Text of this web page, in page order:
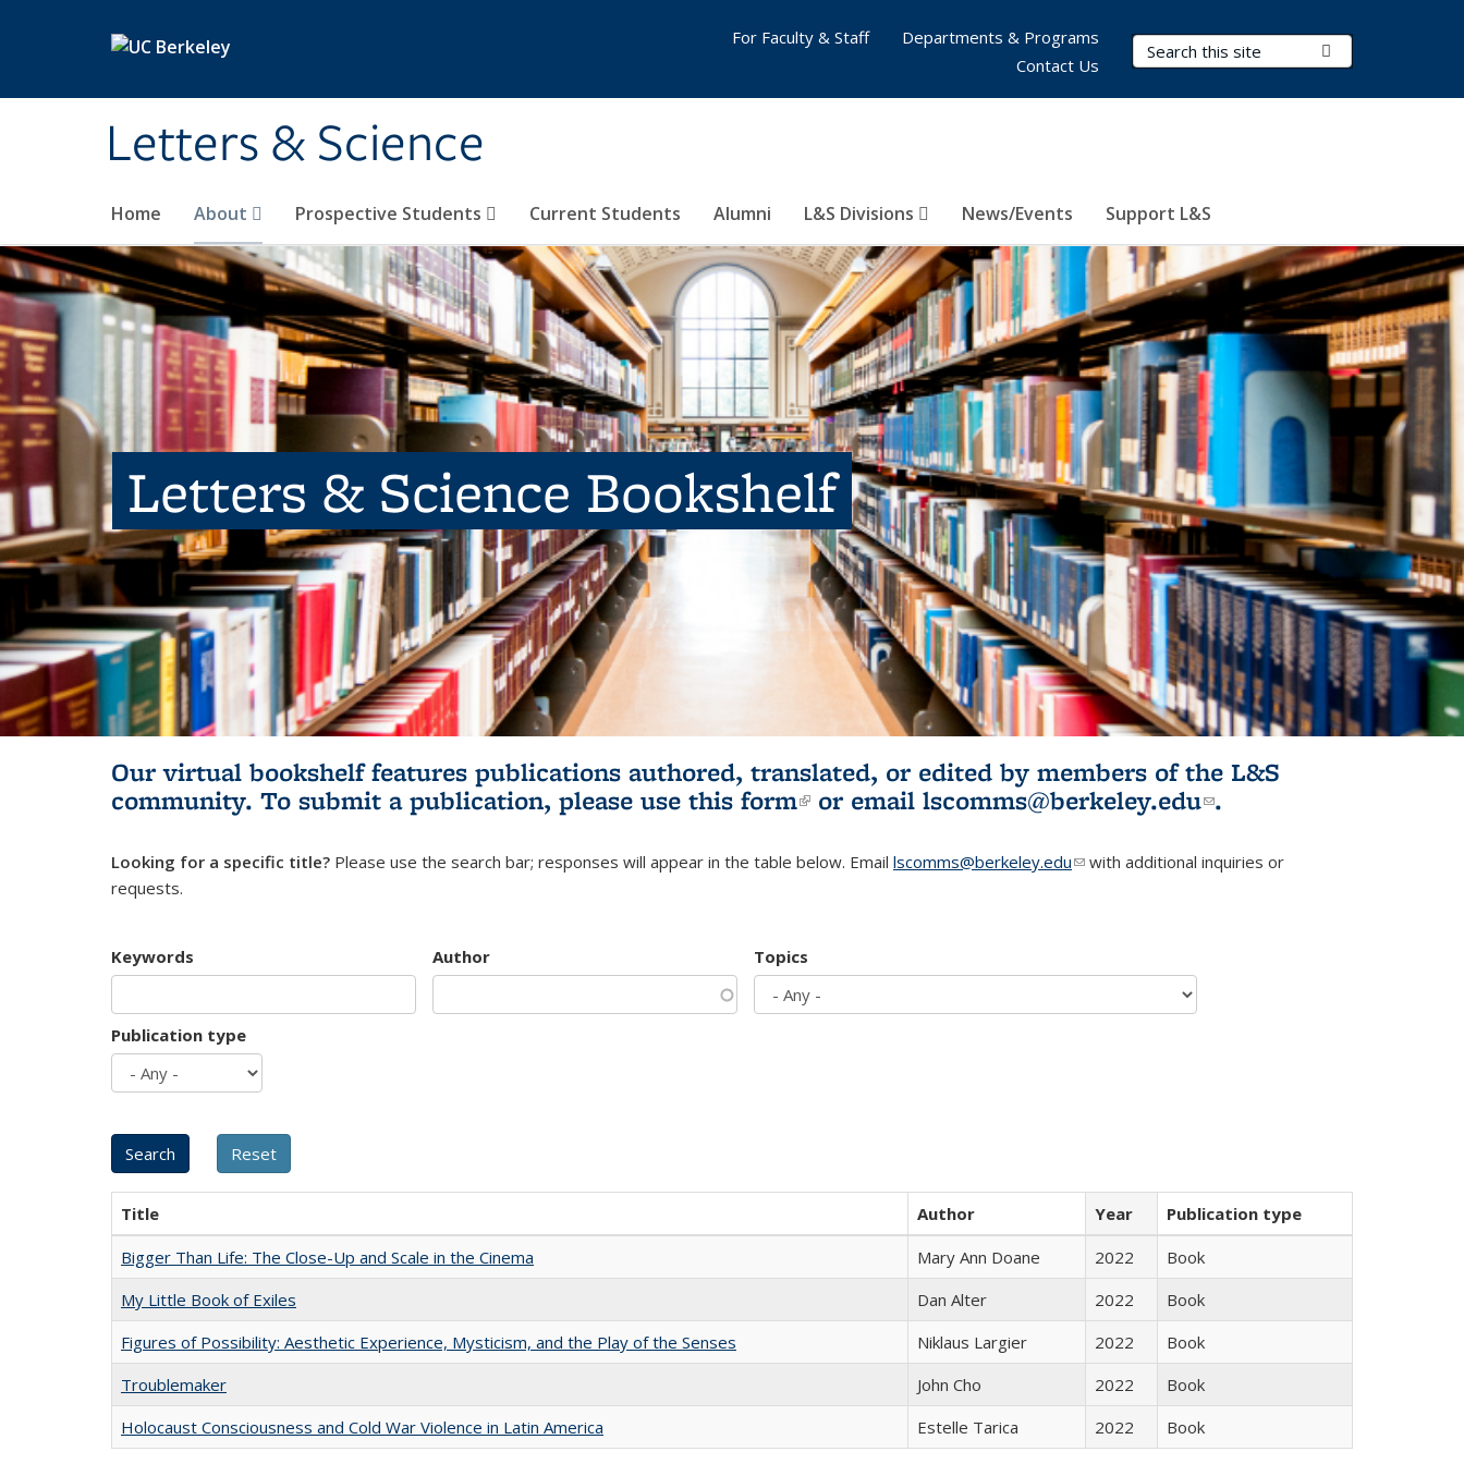
Letters & Science
Search Terms
Home About Prospective Students Current Students Alumni L&S Divisions News/Events Support L&S
For Faculty & Staff
Departments & Programs
Contact Us
Letters & Science Bookshelf
Our virtual bookshelf features publications authored, translated, or edited by members of the L&S
community. To submit a publication, please use this form(link is external)
or email lscomms@berkeley.edu(link sends e-
.
Looking for a specific title? Please use the search bar; responses will appear in the table below. Email lscomms@berkeley.edu(link sends e-mail)
with additional inquiries or
requests.
Keywords Author Topics
Publication type
Title Author Year
Publication type
Bigger Than Life: The Close-Up and Scale in the Cinema
Mary Ann Doane 2022
Book
My Little Book of Exiles
Dan Alter 2022
Book
Figures of Possibility: Aesthetic Experience, Mysticism, and the Play of the Senses
Niklaus Largier 2022
Book
Troublemaker
John Cho 2022
Book
Holocaust Consciousness and Cold War Violence in Latin America
Estelle Tarica 2022 Book